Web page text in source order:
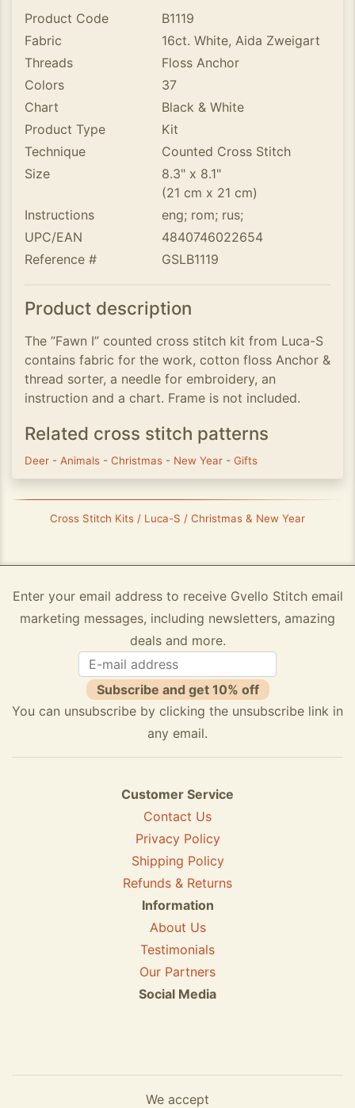
Product Code
B1119
Fabric
16ct. White, Aida Zweigart
Threads
Floss Anchor
Colors
37
Chart
Black & White
Product Type
Kit
Technique
Counted Cross Stitch
Size
8.3" x 8.1"
(21 cm x 21 cm)
Instructions
eng; rom; rus;
UPC/EAN
4840746022654
Reference #
GSLB1119
Product description
The ”Fawn I” counted cross stitch kit from Luca-S
contains fabric for the work, cotton floss Anchor &
thread sorter, a needle for embroidery, an
instruction and a chart. Frame is not included.
Related cross stitch patterns
Deer - Animals - Christmas - New Year - Gifts
Cross Stitch Kits / Luca-S / Christmas & New Year
Enter your email address to receive Gvello Stitch email
marketing messages, including newsletters, amazing
deals and more.
Subscribe and get 10% off
You can unsubscribe by clicking the unsubscribe link in
any email.
Customer Service
Contact Us
Privacy Policy
Shipping Policy
Refunds & Returns
Information
About Us
Testimonials
Our Partners
Social Media
We accept